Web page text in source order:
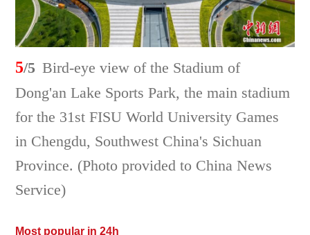
5/5 Bird-eye view of the Stadium of
Dong'an Lake Sports Park, the main stadium
for the 31st FISU World University Games
in Chengdu, Southwest China's Sichuan
Province. (Photo provided to China News
Service)
Most popular in 24h